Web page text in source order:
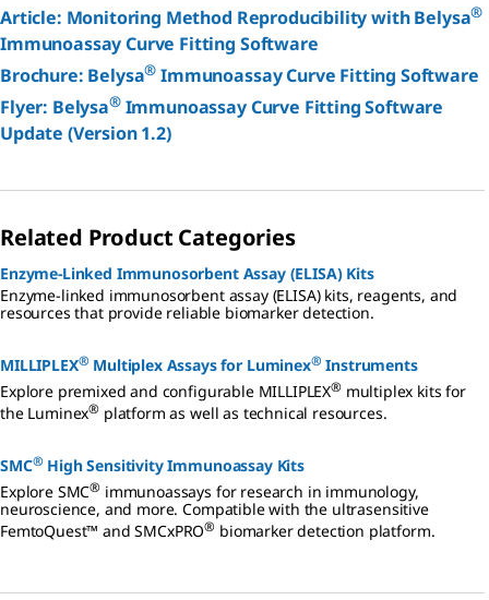
Article: Monitoring Method Reproducibility with Belysa®
Immunoassay Curve Fitting Software
Brochure: Belysa® Immunoassay Curve Fitting Software
Flyer: Belysa®Immunoassay Curve Fitting Software
Update (Version 1.2)
Related Product Categories
Enzyme-Linked Immunosorbent Assay (ELISA) Kits
Enzyme-linked immunosorbent assay (ELISA) kits, reagents, and
resources that provide reliable biomarker detection.
MILLIPLEX® Multiplex Assays for Luminex® Instruments
Explore premixed and configurable MILLIPLEX® multiplex kits for
the Luminex® platform as well as technical resources.
SMC® High Sensitivity Immunoassay Kits
Explore SMC® immunoassays for research in immunology,
neuroscience, and more. Compatible with the ultrasensitive
FemtoQuest™ and SMCxPRO® biomarker detection platform.